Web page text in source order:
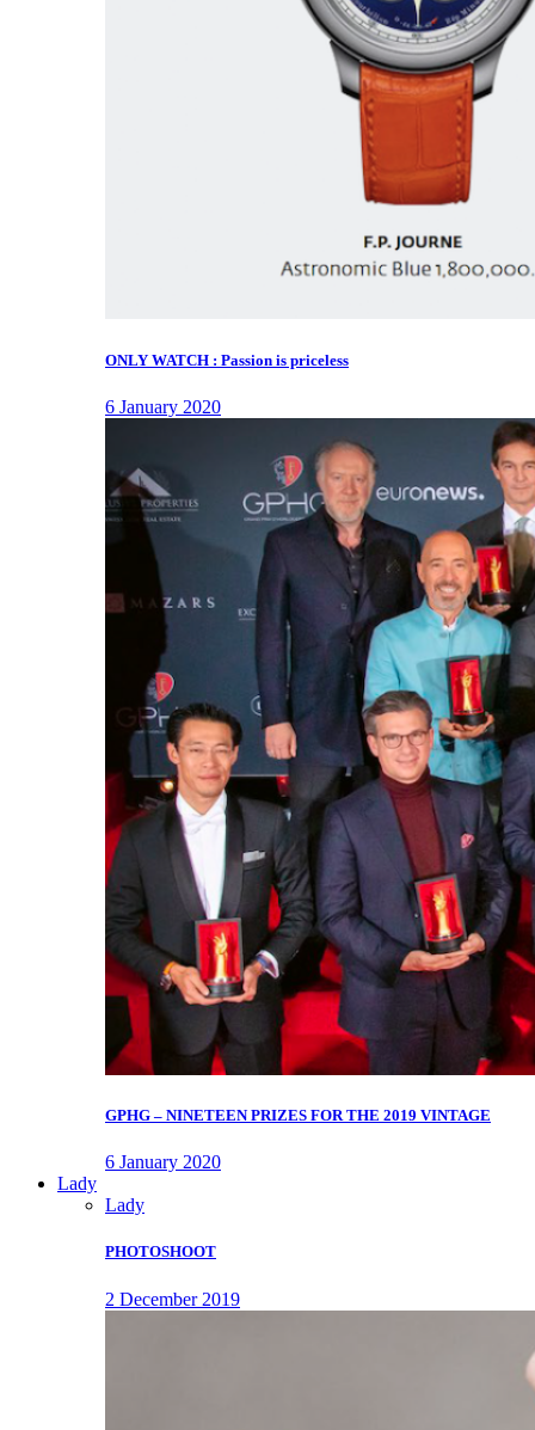
ONLY WATCH : Passion is priceless
6 January 2020
GPHG – NINETEEN PRIZES FOR THE 2019 VINTAGE
6 January 2020
Lady
Lady
PHOTOSHOOT
2 December 2019